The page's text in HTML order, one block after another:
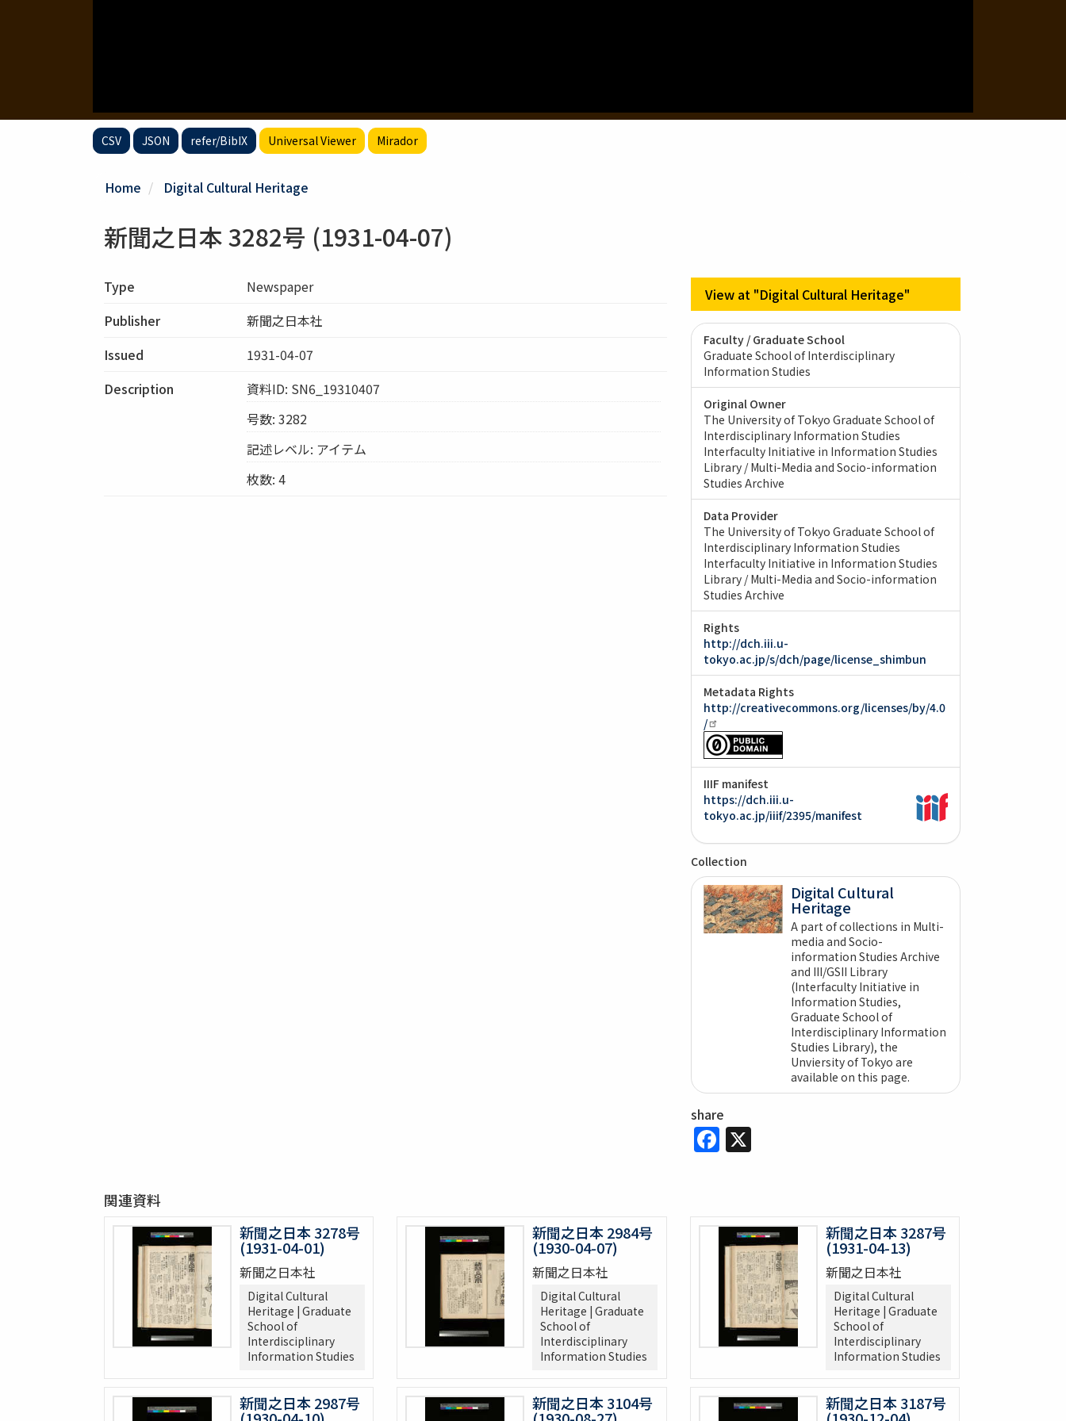
CSV JSON refer/BibIX Universal Viewer Mirador
Home Digital Cultural Heritage
新聞之日本 3282号 (1931-04-07)
Type
Newspaper
Publisher
新聞之日本社
Issued
1931-04-07
Description
資料ID: SN6_19310407
号数: 3282
記述レベル: アイテム
枚数: 4
View at "Digital Cultural Heritage"
Faculty / Graduate School
Graduate School of Interdisciplinary
Information Studies
Original Owner
The University of Tokyo Graduate School of
Interdisciplinary Information Studies
Interfaculty Initiative in Information Studies
Library / Multi-Media and Socio-information
Studies Archive
Data Provider
The University of Tokyo Graduate School of
Interdisciplinary Information Studies
Interfaculty Initiative in Information Studies
Library / Multi-Media and Socio-information
Studies Archive
Rights
http://dch.iii.u-
tokyo.ac.jp/s/dch/page/license_shimbun
Metadata Rights
http://creativecommons.org/licenses/by/4.0
/
IIIF manifest
https://dch.iii.u-
tokyo.ac.jp/iiif/2395/manifest
Collection
Digital Cultural
Heritage
A part of collections in Multi-
media and Socio-
information Studies Archive
and III/GSII Library
(Interfaculty Initiative in
Information Studies,
Graduate School of
Interdisciplinary Information
Studies Library), the
Unviersity of Tokyo are
available on this page.
share
Facebook
X
関連資料
新聞之日本 3278号
(1931-04-01)
新聞之日本社
Digital Cultural
Heritage | Graduate
School of
Interdisciplinary
Information Studies
新聞之日本 2984号
(1930-04-07)
新聞之日本社
Digital Cultural
Heritage | Graduate
School of
Interdisciplinary
Information Studies
新聞之日本 3287号
(1931-04-13)
新聞之日本社
Digital Cultural
Heritage | Graduate
School of
Interdisciplinary
Information Studies
新聞之日本 2987号 新聞之日本 3104号 新聞之日本 3187号